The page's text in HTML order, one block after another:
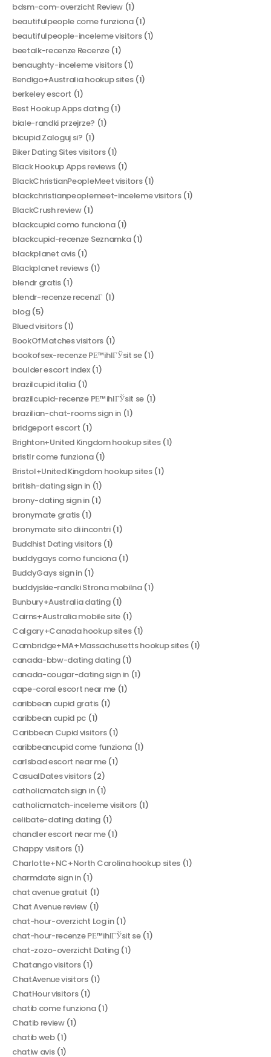
bdsm-com-overzicht Review(1)
beautifulpeople come funziona(1)
beautifulpeople-inceleme visitors(1)
beetalk-recenze Recenze(1)
benaughty-inceleme visitors(1)
Bendigo+Australia hookup sites(1)
berkeley escort (1)
Best Hookup Apps dating(1)
biale-randki przejrze? (1)
bicupid Zaloguj si? (1)
Biker Dating Sites visitors(1)
Black Hookup Apps reviews(1)
BlackChristianPeopleMeet visitors(1)
blackchristianpeoplemeet-inceleme visitors(1)
BlackCrush review(1)
blackcupid como funciona(1)
blackcupid-recenze Seznamka(1)
blackplanet avis(1)
Blackplanet reviews(1)
blendr gratis(1)
blendr-recenze recenzГ­ (1)
blog(5)
Blued visitors(1)
BookOfMatches visitors(1)
bookofsex-recenze PЕ™ihlГЎsit se(1)
boulder escort index(1)
brazilcupid italia (1)
brazilcupid-recenze PЕ™ihlГЎsit se(1)
brazilian-chat-rooms sign in(1)
bridgeport escort (1)
Brighton+United Kingdom hookup sites(1)
bristlr come funziona(1)
Bristol+United Kingdom hookup sites(1)
british-dating sign in(1)
brony-dating sign in(1)
bronymate gratis(1)
bronymate sito di incontri(1)
Buddhist Dating visitors(1)
buddygays como funciona(1)
BuddyGays sign in(1)
buddyjskie-randki Strona mobilna(1)
Bunbury+Australia dating(1)
Cairns+Australia mobile site(1)
Calgary+Canada hookup sites(1)
Cambridge+MA+Massachusetts hookup sites(1)
canada-bbw-dating dating(1)
canada-cougar-dating sign in(1)
cape-coral escort near me(1)
caribbean cupid gratis(1)
caribbean cupid pc (1)
Caribbean Cupid visitors(1)
caribbeancupid come funziona(1)
carlsbad escort near me(1)
CasualDates visitors(2)
catholicmatch sign in(1)
catholicmatch-inceleme visitors(1)
celibate-dating dating(1)
chandler escort near me(1)
Chappy visitors (1)
Charlotte+NC+North Carolina hookup sites (1)
charmdate sign in(1)
chat avenue gratuit (1)
Chat Avenue review (1)
chat-hour-overzicht Log in(1)
chat-hour-recenze PЕ™ihlГЎsit se(1)
chat-zozo-overzicht Dating(1)
Chatango visitors(1)
ChatAvenue visitors(1)
ChatHour visitors(1)
chatib come funziona(1)
Chatib review(1)
chatib web(1)
chatiw avis(1)